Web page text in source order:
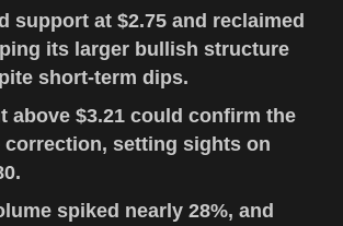
support at $2.75 and reclaimed
its larger bullish structure
short-term dips.
above $3.21 could confirm the
correction, setting sights on
spiked nearly 28%, and